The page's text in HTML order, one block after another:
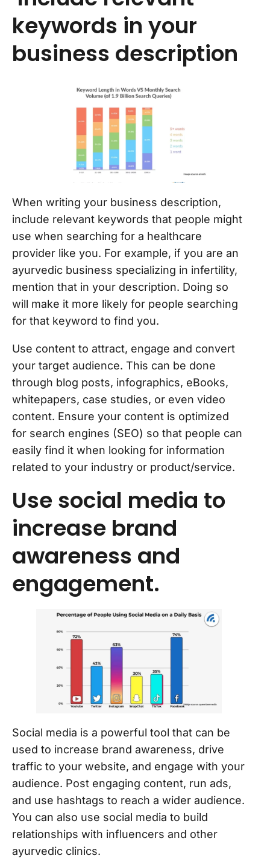
keywords in your
business description
When writing your business description,
include relevant keywords that people might
use when searching for a healthcare
provider like you. For example, if you are an
ayurvedic business specializing in infertility,
mention that in your description. Doing so
will make it more likely for people searching
for that keyword to find you.
Use content to attract, engage and convert
your target audience. This can be done
through blog posts, infographics, eBooks,
whitepapers, case studies, or even video
content. Ensure your content is optimized
for search engines (SEO) so that people can
easily find it when looking for information
related to your industry or product/service.
Use social media to
increase brand
awareness and
engagement.
Social media is a powerful tool that can be
used to increase brand awareness, drive
traffic to your website, and engage with your
audience. Post engaging content, run ads,
and use hashtags to reach a wider audience.
You can also use social media to build
relationships with influencers and other
ayurvedic clinics.